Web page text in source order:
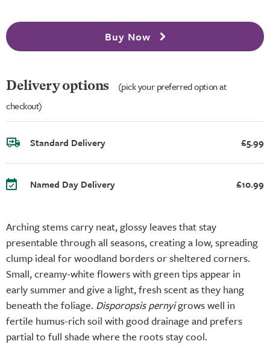
Arching stems carry neat, glossy leaves that stay
presentable through all seasons, creating a low, spreading
clump ideal for woodland borders or sheltered corners.
Small, creamy-white flowers with green tips appear in
early summer and give a light, fresh scent as they hang
beneath the foliage. Disporopsis pernyigrows well in
fertile humus-rich soil with good drainage and prefers
partial to full shade where the roots stay cool.
Buy Now
Delivery options
(pick your preferred option at
checkout)
Standard Delivery £5.99
Named Day Delivery £10.99